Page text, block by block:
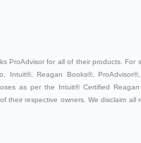
ProAdvisor for all of their products. For
Intuit®, Reagan Books®,
as per the Intuit® Certified
respective owners. We disclaim all